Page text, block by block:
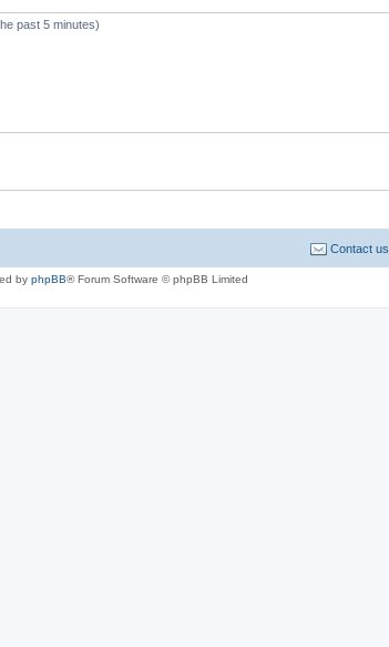
past 5 minutes)
Contact us
by phpBB® Forum Software © phpBB Limited